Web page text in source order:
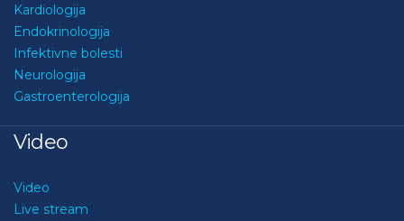
Kardiologija
Endokrinologija
Infektivne bolesti
Neurologija
Gastroenterologija
Video
Video
Live stream